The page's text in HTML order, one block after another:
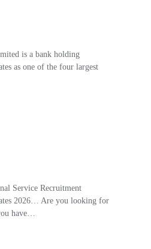
is a bank holding
as one of the four largest
Service Recruitment
2026… Are you looking for
have…